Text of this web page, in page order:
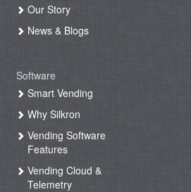
Our Story
News & Blogs
Software
Smart Vending
Why Silkron
Vending Software
Features
Vending Cloud &
Telemetry